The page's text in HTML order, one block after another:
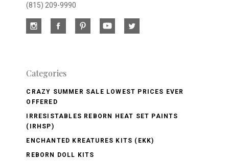
(815) 209-9990
Categories
CRAZY SUMMER SALE LOWEST PRICES EVER
OFFERED
IRRESISTABLES REBORN HEAT SET PAINTS
(IRHSP)
ENCHANTED KREATURES KITS (EKK)
REBORN DOLL KITS